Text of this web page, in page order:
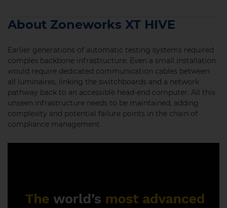
About Zoneworks XT HIVE
Earlier generations of automatic testing systems required
complex backbone infrastructure. Even a small installation
would require dedicated communication cables between
all luminaires, linking the switchboards and a network
pathway back to an accessible head-end computer. All this
unseen infrastructure needs to be maintained, adding
complexity and potential failure points in the chain of
compliance management.